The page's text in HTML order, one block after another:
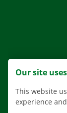
Our site
This website
experience